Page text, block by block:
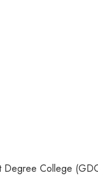
College